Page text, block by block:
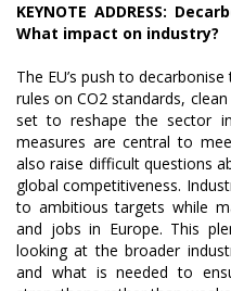
KEYNOTE ADDRESS:
What impact on industry?
The EU’s push to
rules on CO2 standards,
set to reshape the sector
measures are central to
also raise difficult questions
global competitiveness.
to ambitious targets while
and jobs in Europe. This
looking at the broader
and what is needed to